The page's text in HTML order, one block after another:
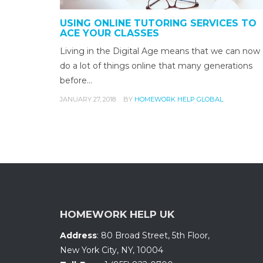
USING ONLINE TUTORING SERVICES TO
ACE YOUR CLASSES
Living in the Digital Age means that we can now
do a lot of things online that many generations
before…
JANUARY 27, 2018 BY HOMEWORK HELP GLOBAL
HOMEWORK HELP UK
Address: 80 Broad Street, 5th Floor,
New York City, NY, 10004